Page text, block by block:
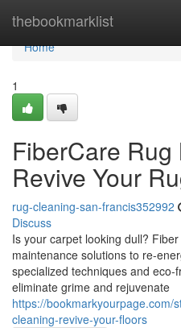
thebookmarklist
Home
Home
1
FiberCare
Revive Your
rug-cleaning-san-francis352992
Discuss
Is your carpet looking dull?
maintenance solutions to re-
specialized techniques and eco-
eliminate grime and rejuvenate
https://bookmarkyourpage.com/
cleaning-revive-your-floors